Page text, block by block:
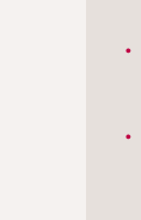
•
•